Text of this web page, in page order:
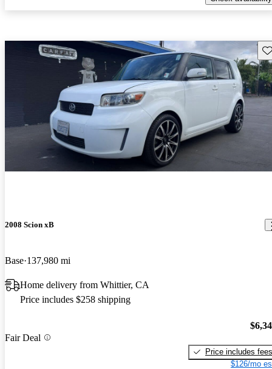
2008 Scion xB
Base 137,980 mi
Home delivery from Whittier, CA
Price includes $258 shipping
Fair Deal
Price includes fees
$126/mo